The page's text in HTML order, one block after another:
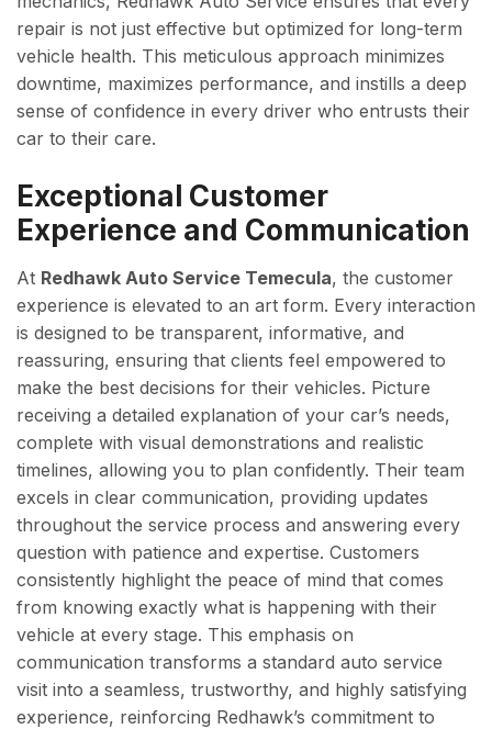
repair is not just effective but optimized for long-term
vehicle health. This meticulous approach minimizes
downtime, maximizes performance, and instills a deep
sense of confidence in every driver who entrusts their
car to their care.
Exceptional Customer
Experience and Communication
At Redhawk Auto Service Temecula, the customer
experience is elevated to an art form. Every interaction
is designed to be transparent, informative, and
reassuring, ensuring that clients feel empowered to
make the best decisions for their vehicles. Picture
receiving a detailed explanation of your car’s needs,
complete with visual demonstrations and realistic
timelines, allowing you to plan confidently. Their team
excels in clear communication, providing updates
throughout the service process and answering every
question with patience and expertise. Customers
consistently highlight the peace of mind that comes
from knowing exactly what is happening with their
vehicle at every stage. This emphasis on
communication transforms a standard auto service
visit into a seamless, trustworthy, and highly satisfying
experience, reinforcing Redhawk’s commitment to